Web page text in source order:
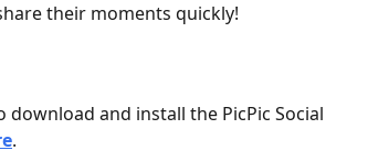
their moments quickly!
and install the PicPic Social
.